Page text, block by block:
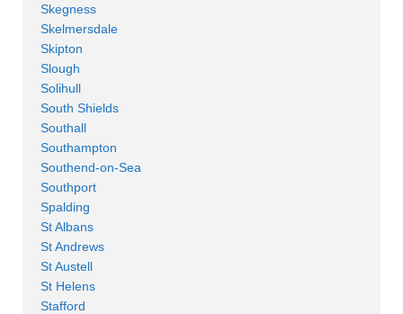
Skegness
Skelmersdale
Skipton
Slough
Solihull
South Shields
Southall
Southampton
Southend-on-Sea
Southport
Spalding
St Albans
St Andrews
St Austell
St Helens
Stafford